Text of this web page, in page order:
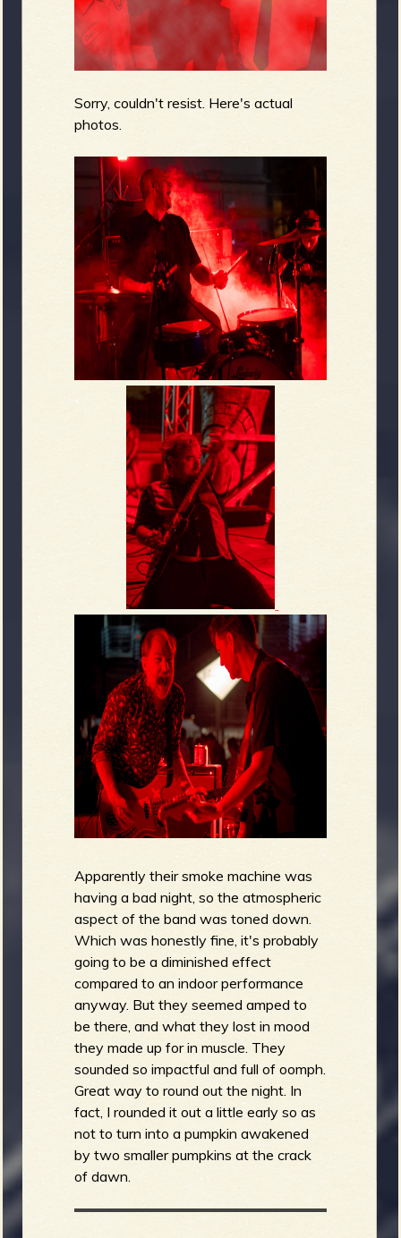
Sorry, couldn't resist. Here's actual
photos.
Apparently their smoke machine was
having a bad night, so the atmospheric
aspect of the band was toned down.
Which was honestly fine, it's probably
going to be a diminished effect
compared to an indoor performance
anyway. But they seemed amped to
be there, and what they lost in mood
they made up for in muscle. They
sounded so impactful and full of oomph.
Great way to round out the night. In
fact, I rounded it out a little early so as
not to turn into a pumpkin awakened
by two smaller pumpkins at the crack
of dawn.